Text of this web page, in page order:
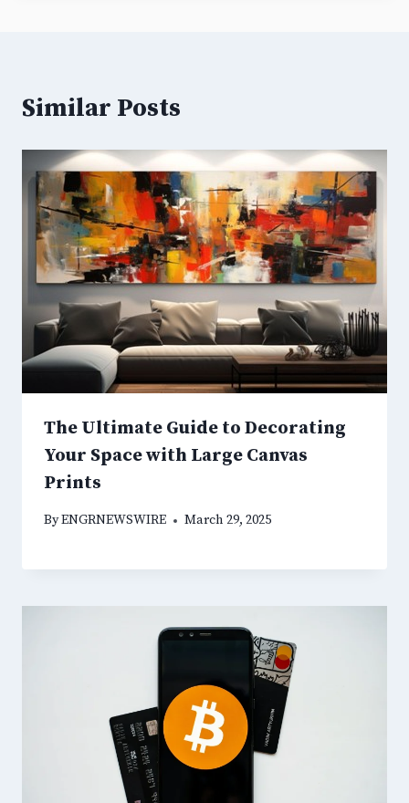
Similar Posts
The Ultimate Guide to Decorating
Your Space with Large Canvas
Prints
ByENGRNEWSWIRE March 29, 2025